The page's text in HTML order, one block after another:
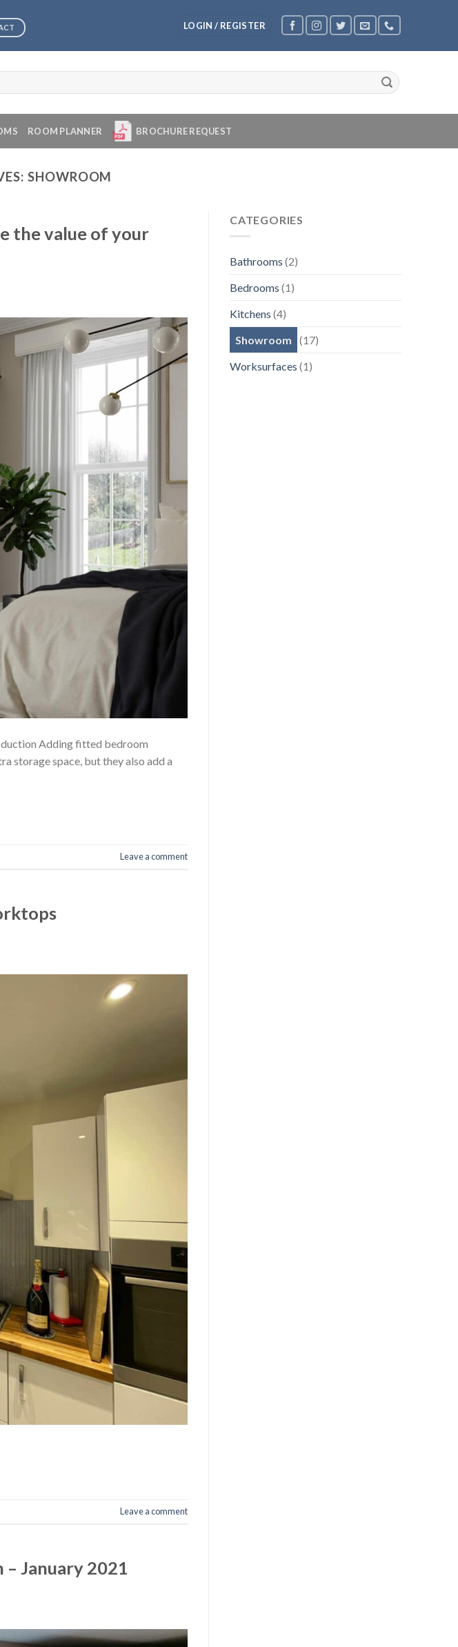
LOGIN / REGISTER
ROOM PLANNER BROCHURE REQUEST
SHOWROOM
the value of your
Adding fitted bedroom
storage space, but they also add a
Leave a comment
Leave a comment
January 2021
CATEGORIES
Bathrooms (2)
Bedrooms (1)
Kitchens (4)
Showroom
(17)
Worksurfaces (1)